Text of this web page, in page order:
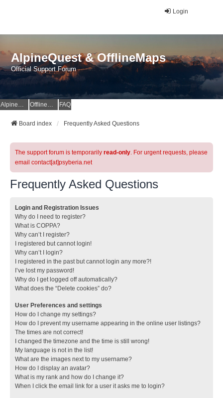
Login
AlpineQuest & OfflineMaps
Official Support Forum
AlpineQuest Website OfflineMaps Website FAQ
Board index Frequently Asked Questions
The support forum is temporarily read-only. For urgent requests, please
email contact[at]psyberia.net
Frequently Asked Questions
Login and Registration Issues
Why do I need to register?
What is COPPA?
Why can’t I register?
I registered but cannot login!
Why can’t I login?
I registered in the past but cannot login any more?!
I’ve lost my password!
Why do I get logged off automatically?
What does the “Delete cookies” do?
User Preferences and settings
How do I change my settings?
How do I prevent my username appearing in the online user listings?
The times are not correct!
I changed the timezone and the time is still wrong!
My language is not in the list!
What are the images next to my username?
How do I display an avatar?
What is my rank and how do I change it?
When I click the email link for a user it asks me to login?